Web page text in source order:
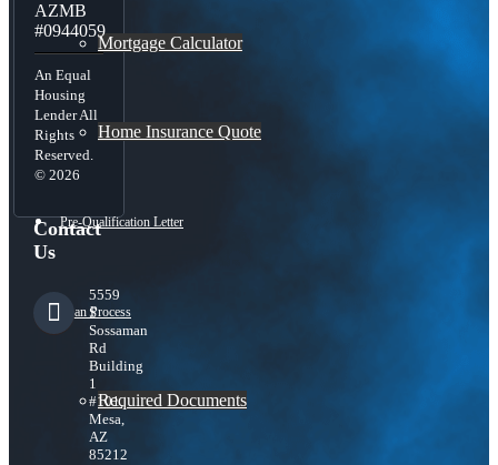
Mortgage Calculator
Home Insurance Quote
Pre-Qualification Letter
Loan Process
Required Documents
AZMB
#0944059
An Equal
Housing
Lender All
Rights
Reserved.
© 2026
Contact
Us
5559
S
Sossaman
Rd
Building
1
#101,
Mesa,
AZ
85212